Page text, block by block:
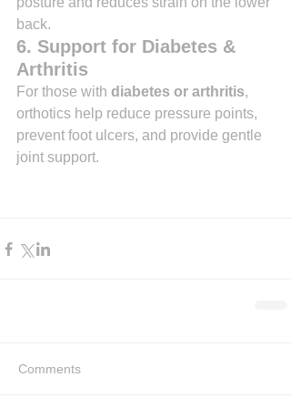
back.
6. Support for Diabetes &
Arthritis
For those with diabetes or arthritis,
orthotics help reduce pressure points,
prevent foot ulcers, and provide gentle
joint support.
Comments